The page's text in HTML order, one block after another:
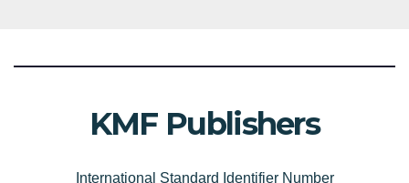
KMF Publishers
International Standard Identifier Number